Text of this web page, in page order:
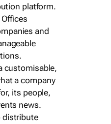
platform.
and
customisable,
a company
its people,
news.
distribute